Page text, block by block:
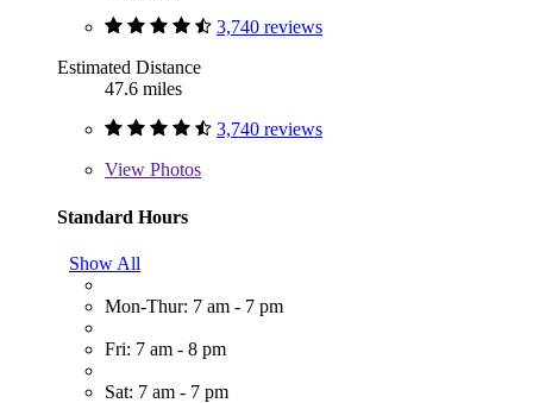
3,740 reviews
Estimated Distance
47.6 miles
3,740 reviews
View Photos
Standard Hours
Show All
Mon-Thur: 7 am - 7 pm
Fri: 7 am - 8 pm
Sat: 7 am - 7 pm